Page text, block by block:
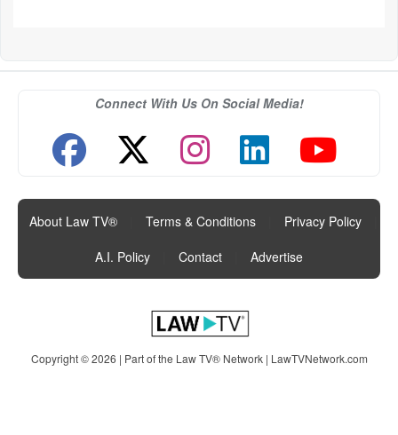
Connect With Us On Social Media!
About Law TV® Terms & Conditions Privacy Policy
A.I. Policy
Contact Advertise
Copyright © 2026 | Part of the Law TV® Network | LawTVNetwork.com